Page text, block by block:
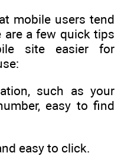
mobile users tend
are a few quick tips
site easier for
such as your
easy to find
easy to click.